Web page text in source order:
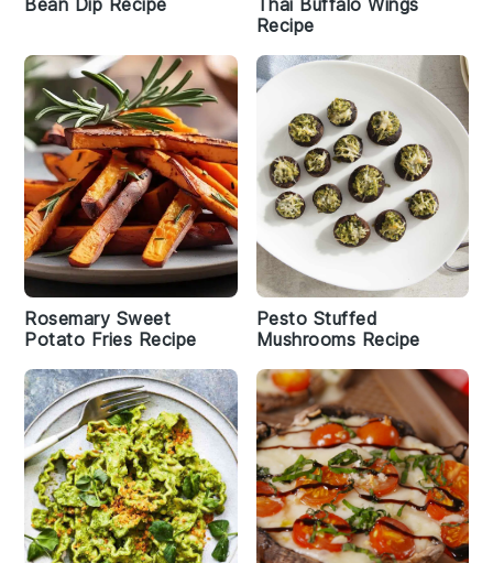
Bean Dip Recipe
Thai Buffalo Wings
Recipe
Rosemary Sweet
Potato Fries Recipe
Pesto Stuffed
Mushrooms Recipe